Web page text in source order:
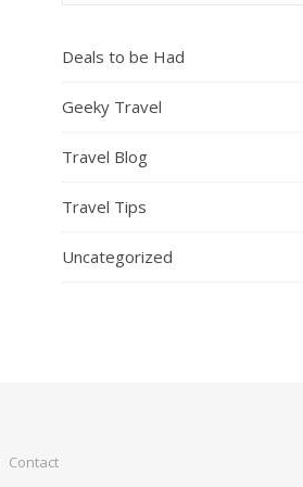
Deals to be Had
Geeky Travel
Travel Blog
Travel Tips
Uncategorized
Contact